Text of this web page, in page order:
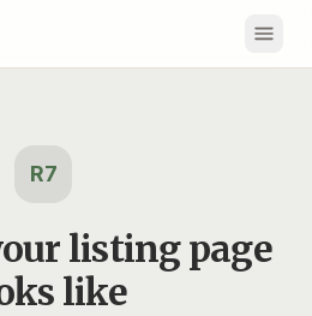
R7
listing page
like